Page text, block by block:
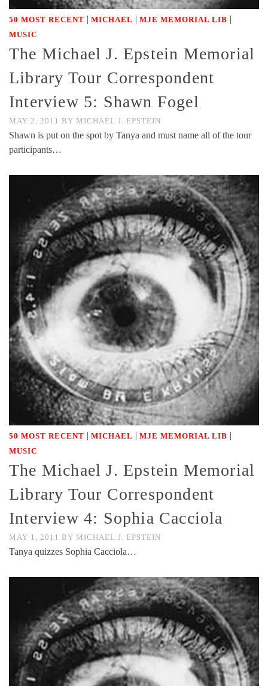
50 MOST RECENT | MICHAEL | MJE MEMORIAL LIB |
MUSIC
The Michael J. Epstein Memorial
Library Tour Correspondent
Interview 5: Shawn Fogel
MAY 2, 2011 BY MICHAEL J. EPSTEIN
Shawn is put on the spot by Tanya and must name all of the tour
participants…
50 MOST RECENT | MICHAEL | MJE MEMORIAL LIB |
MUSIC
The Michael J. Epstein Memorial
Library Tour Correspondent
Interview 4: Sophia Cacciola
MAY 1, 2011 BY MICHAEL J. EPSTEIN
Tanya quizzes Sophia Cacciola…